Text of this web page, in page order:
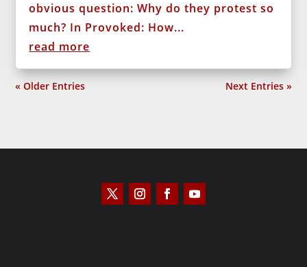
obvious question: Why do they protest so
much? In Provoked: How...
read more
« Older Entries Next Entries »